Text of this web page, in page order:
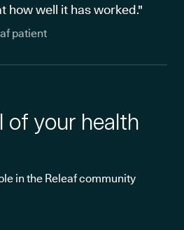
how well it has worked."
patient
of your health
in the Releaf community